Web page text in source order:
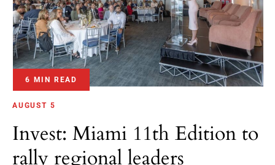
6 MIN READ
AUGUST 5
Invest: Miami 11th Edition to
rally regional leaders